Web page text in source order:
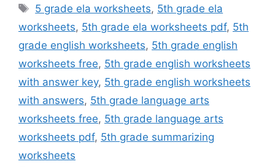
Tags
5 grade ela worksheets, 5th grade ela
worksheets, 5th grade ela worksheets pdf, 5th
grade english worksheets, 5th grade english
worksheets free, 5th grade english worksheets
with answer key, 5th grade english worksheets
with answers, 5th grade language arts
worksheets free, 5th grade language arts
worksheets pdf, 5th grade summarizing
worksheets